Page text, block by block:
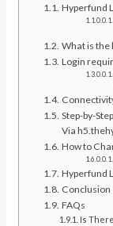
Hyperfund
What is the
Login
Step-by-
Via
How to
Hyperfund
Conclusion
FAQs
Is